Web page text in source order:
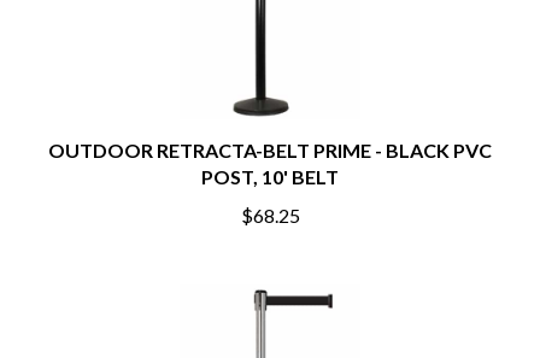
OUTDOOR RETRACTA-BELT PRIME - BLACK PVC
POST, 10' BELT
$68.25